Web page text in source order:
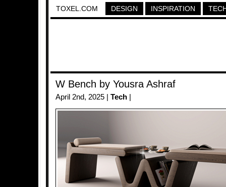
TOXEL.COM DESIGN INSPIRATION
W Bench by Yousra Ashraf
April 2nd, 2025 | Tech